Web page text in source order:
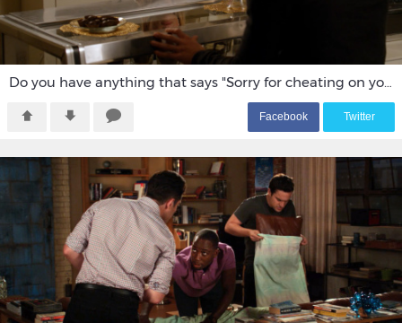
Do you have anything that says "Sorry for cheating on you"
Facebook Twitter